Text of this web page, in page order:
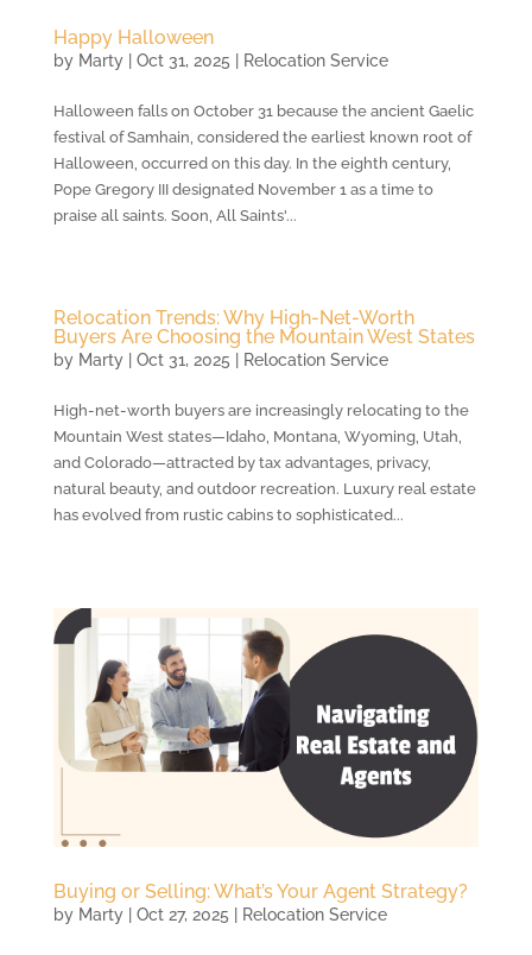
Happy Halloween
by Marty| Oct 31, 2025 Relocation Service
Halloween falls on October 31 because the ancient Gaelic
festival of Samhain, considered the earliest known root of
Halloween, occurred on this day. In the eighth century,
Pope Gregory III designated November 1 as a time to
praise all saints. Soon, All Saints'...
Relocation Trends: Why High-Net-Worth
Buyers Are Choosing the Mountain West States
by Marty| Oct 31, 2025 Relocation Service
High-net-worth buyers are increasingly relocating to the
Mountain West states—Idaho, Montana, Wyoming, Utah,
and Colorado—attracted by tax advantages, privacy,
natural beauty, and outdoor recreation. Luxury real estate
has evolved from rustic cabins to sophisticated...
Buying or Selling: What’s Your Agent Strategy?
by Marty| Oct 27, 2025 Relocation Service